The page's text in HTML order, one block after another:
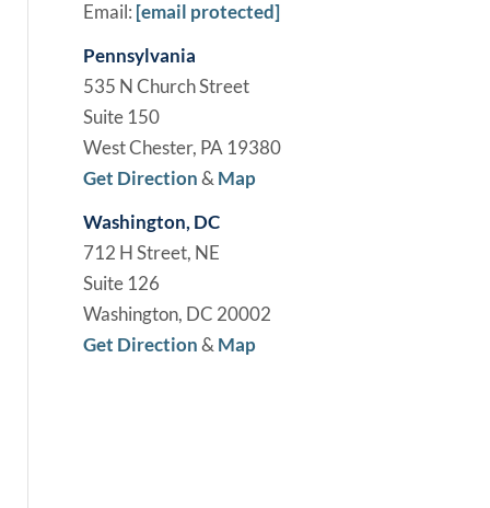
Email: [email protected]
Pennsylvania
535 N Church Street
Suite 150
West Chester, PA 19380
Get Direction&Map
Washington, DC
712 H Street, NE
Suite 126
Washington, DC 20002
Get Direction& Map